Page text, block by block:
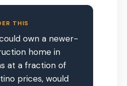
THIS
own a newer-
home in
at a fraction of
prices, would